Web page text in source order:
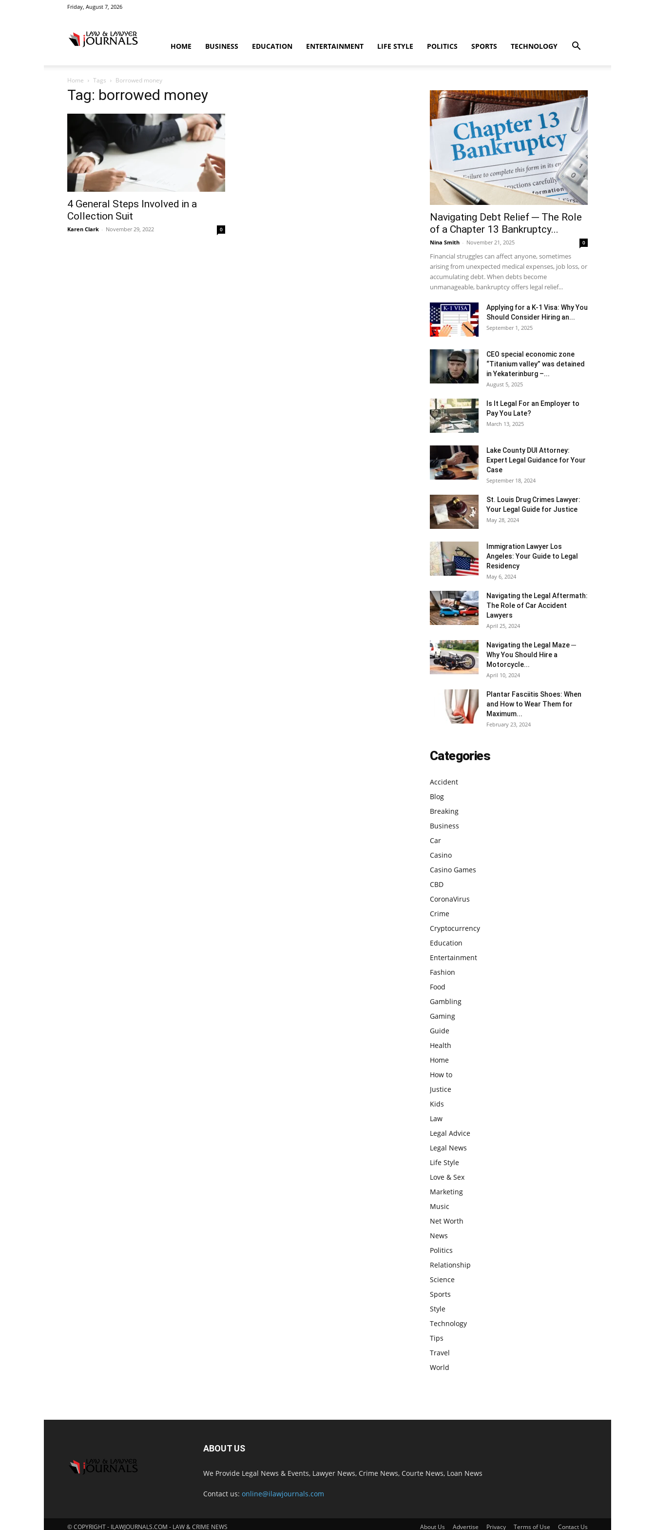
Friday, August 7, 2026
&
Crime
HOME BUSINESS EDUCATION ENTERTAINMENT LIFE STYLE POLITICS SPORTS TECHNOLOGY
Home Tags Borrowed money
Tag: borrowed money
4 General Steps Involved in a
Collection Suit
Karen Clark - November 29, 2022 0
Navigating Debt Relief ─ The Role
of a Chapter 13 Bankruptcy...
Nina Smith - November 21, 2025 0
Financial struggles can affect anyone, sometimes
arising from unexpected medical expenses, job loss, or
accumulating debt. When debts become
unmanageable, bankruptcy offers legal relief...
Applying for a K-1 Visa: Why You
Should Consider Hiring an...
September 1, 2025
CEO special economic zone
“Titanium valley” was detained
in Yekaterinburg –...
August 5, 2025
Is It Legal For an Employer to
Pay You Late?
March 13, 2025
Lake County DUI Attorney:
Expert Legal Guidance for Your
Case
September 18, 2024
St. Louis Drug Crimes Lawyer:
Your Legal Guide for Justice
May 28, 2024
Immigration Lawyer Los
Angeles: Your Guide to Legal
Residency
May 6, 2024
Navigating the Legal Aftermath:
The Role of Car Accident
Lawyers
April 25, 2024
Navigating the Legal Maze ─
Why You Should Hire a
Motorcycle...
April 10, 2024
Plantar Fasciitis Shoes: When
and How to Wear Them for
Maximum...
February 23, 2024
Categories
Accident
Blog
Breaking
Business
Car
Casino
Casino Games
CBD
CoronaVirus
Crime
Cryptocurrency
Education
Entertainment
Fashion
Food
Gambling
Gaming
Guide
Health
Home
How to
Justice
Kids
Law
Legal Advice
Legal News
Life Style
Love & Sex
Marketing
Music
Net Worth
News
Politics
Relationship
Science
Sports
Style
Technology
Tips
Travel
World
ABOUT US
We Provide Legal News & Events, Lawyer News, Crime News, Courte News, Loan News
Contact us: online@ilawjournals.com
About Us Advertise Privacy Terms of Use Contact Us
© COPYRIGHT - ILAWJOURNALS.COM - LAW & CRIME NEWS